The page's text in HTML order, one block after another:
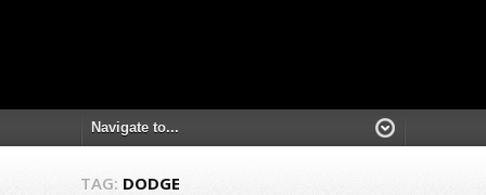
TAG: DODGE